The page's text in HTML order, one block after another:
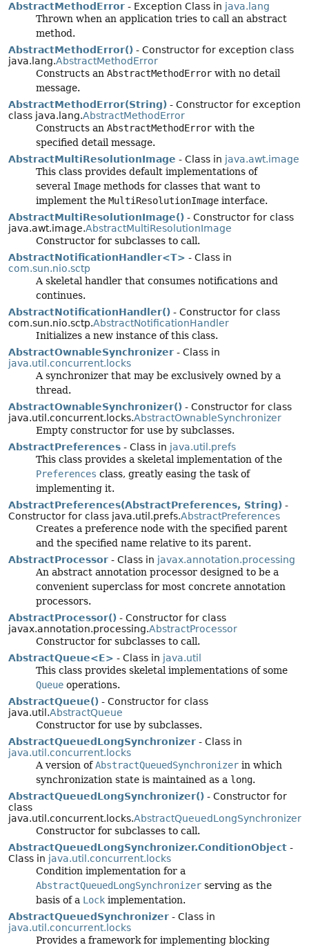
AbstractMethodError - Exception Class in java.lang
Thrown when an application tries to call an abstract
method.
AbstractMethodError() - Constructor for exception class
java.lang.AbstractMethodError
Constructs an AbstractMethodError with no detail
message.
AbstractMethodError(String) - Constructor for exception
class java.lang.AbstractMethodError
Constructs an AbstractMethodError with the
specified detail message.
AbstractMultiResolutionImage - Class in java.awt.image
This class provides default implementations of
several Image methods for classes that want to
implement the MultiResolutionImage interface.
AbstractMultiResolutionImage() - Constructor for class
java.awt.image.AbstractMultiResolutionImage
Constructor for subclasses to call.
AbstractNotificationHandler<T> - Class in
com.sun.nio.sctp
A skeletal handler that consumes notifications and
continues.
AbstractNotificationHandler() - Constructor for class
com.sun.nio.sctp.AbstractNotificationHandler
Initializes a new instance of this class.
AbstractOwnableSynchronizer - Class in
java.util.concurrent.locks
A synchronizer that may be exclusively owned by a
thread.
AbstractOwnableSynchronizer() - Constructor for class
java.util.concurrent.locks.AbstractOwnableSynchronizer
Empty constructor for use by subclasses.
AbstractPreferences - Class in java.util.prefs
This class provides a skeletal implementation of the
Preferences class, greatly easing the task of
implementing it.
AbstractPreferences(AbstractPreferences, String) -
Constructor for class java.util.prefs.AbstractPreferences
Creates a preference node with the specified parent
and the specified name relative to its parent.
AbstractProcessor - Class in javax.annotation.processing
An abstract annotation processor designed to be a
convenient superclass for most concrete annotation
processors.
AbstractProcessor() - Constructor for class
javax.annotation.processing.AbstractProcessor
Constructor for subclasses to call.
AbstractQueue<E> - Class in java.util
This class provides skeletal implementations of some
Queue operations.
AbstractQueue() - Constructor for class
java.util.AbstractQueue
Constructor for use by subclasses.
AbstractQueuedLongSynchronizer - Class in
java.util.concurrent.locks
A version ofAbstractQueuedSynchronizer in which
synchronization state is maintained as a long.
AbstractQueuedLongSynchronizer() - Constructor for
class
java.util.concurrent.locks.AbstractQueuedLongSynchronizer
Constructor for subclasses to call.
AbstractQueuedLongSynchronizer.ConditionObject -
Class in java.util.concurrent.locks
Condition implementation for a
AbstractQueuedLongSynchronizer serving as the
basis of a Lock implementation.
AbstractQueuedSynchronizer - Class in
java.util.concurrent.locks
Provides a framework for implementing blocking